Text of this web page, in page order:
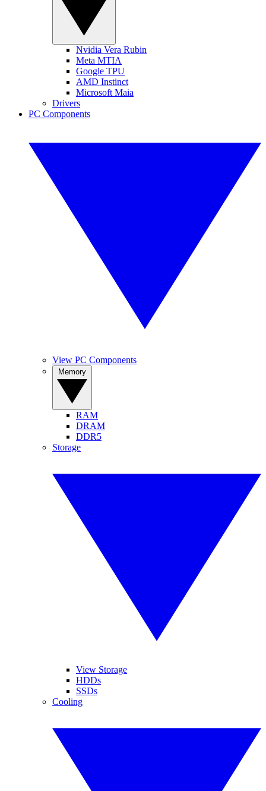
Nvidia Vera Rubin
Meta MTIA
Google TPU
AMD Instinct
Microsoft Maia
Drivers
PC Components
View PC Components
RAM
DRAM
DDR5
Storage
View Storage
HDDs
SSDs
Cooling